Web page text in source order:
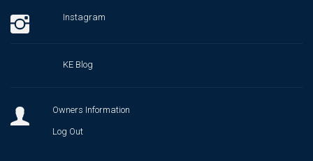
Instagram
KE Blog
Owners Information
Log Out